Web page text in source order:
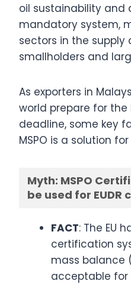
oil sustainability and
mandatory system,
sectors in the
smallholders and
As exporters in
world prepare for the
deadline, some key
MSPO is a solution
Myth: MSPO
be used for EUDR
FACT: The EU
certification
mass balance
acceptable for